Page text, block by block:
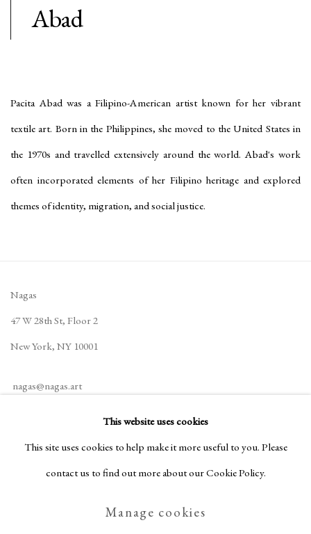
Abad
Pacita Abadwas a Filipino-American artist known for her vibrant
textile art. Born in the Philippines, she moved to the United States in
the 1970s and travelled extensively around the world. Abad's work
often incorporated elements of her Filipino heritage and explored
themes of identity, migration, and social justice.
Nagas
47 W 28th St, Floor 2
New York, NY 10001
nagas@nagas.art
This website uses cookies
This site uses cookies to help make it more useful to you. Please
contact us to find out more about our Cookie Policy.
Manage cookies